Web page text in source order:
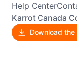
Help Center
Karrot Canada
Download the